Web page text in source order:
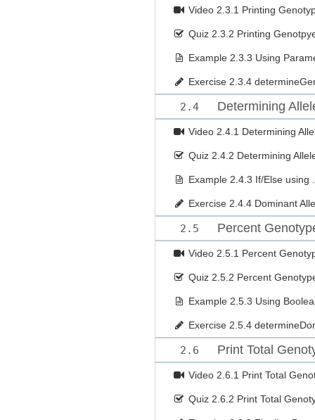
Video 2.3.1 Printing
Quiz 2.3.2 Printing
Example 2.3.3 Using
Exercise 2.3.4
2.4 Determining
Video 2.4.1 Determining
Quiz 2.4.2 Determining
Example 2.4.3 If/Else using
Exercise 2.4.4 Dominant
2.5 Percent
Video 2.5.1 Percent
Quiz 2.5.2 Percent
Example 2.5.3 Using
Exercise 2.5.4
2.6 Print Total
Video 2.6.1 Print Total
Quiz 2.6.2 Print Total